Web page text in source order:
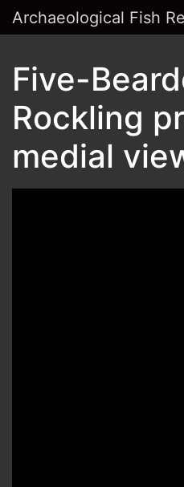
Archaeological Fish
Five-
Rockling
medial